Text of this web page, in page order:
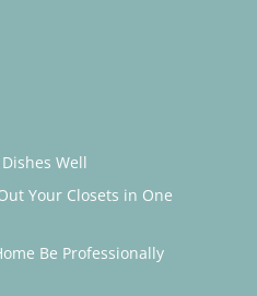
Well
Your Closets in One
Be Professionally